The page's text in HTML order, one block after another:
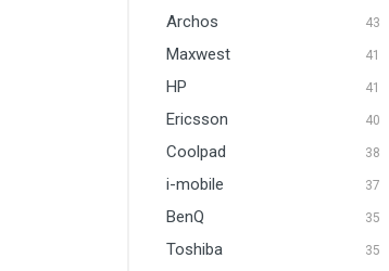
Archos 43
Maxwest 41
HP 41
Ericsson 40
Coolpad 38
i-mobile 37
BenQ 35
Toshiba 35